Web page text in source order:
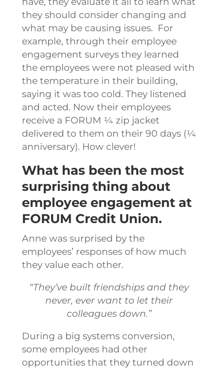
they should consider changing and
what may be causing issues. For
example, through their employee
engagement surveys they learned
the employees were not pleased with
the temperature in their building,
saying it was too cold. They listened
and acted. Now their employees
receive a FORUM ¼ zip jacket
delivered to them on their 90 days (¼
anniversary). How clever!
What has been the most
surprising thing about
employee engagement at
FORUM Credit Union.
Anne was surprised by the
employees’ responses of how much
they value each other.
“They’ve built friendships and they
never, ever want to let their
colleagues down.”
During a big systems conversion,
some employees had other
opportunities that they turned down